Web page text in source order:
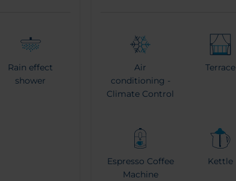
Rain effect
shower
Air
conditioning -
Climate Control
Terrace
Espresso Coffee
Machine
Kettle